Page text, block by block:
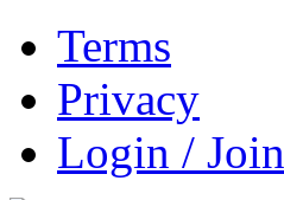
Terms
Privacy
Login / Join